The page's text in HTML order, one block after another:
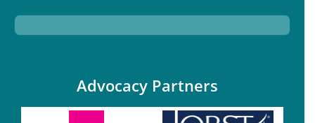
Advocacy Partners